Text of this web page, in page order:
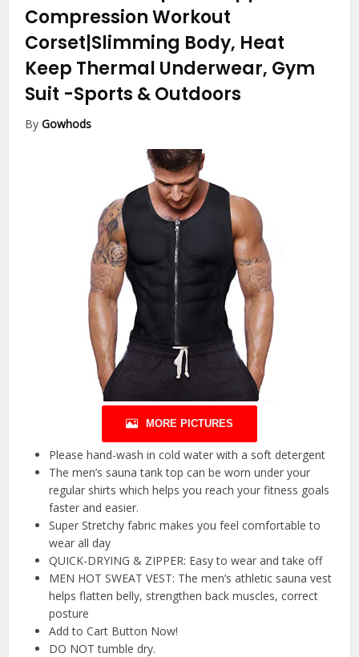
Compression Workout
Corset|Slimming Body, Heat
Keep Thermal Underwear, Gym
Suit -Sports & Outdoors
ByGowhods
MORE PICTURES
Please hand-wash in cold water with a soft detergent
The men’s sauna tank top can be worn under your
regular shirts which helps you reach your fitness goals
faster and easier.
Super Stretchy fabric makes you feel comfortable to
wear all day
QUICK-DRYING & ZIPPER: Easy to wear and take off
MEN HOT SWEAT VEST: The men’s athletic sauna vest
helps flatten belly, strengthen back muscles, correct
posture
Add to Cart Button Now!
DO NOT tumble dry.